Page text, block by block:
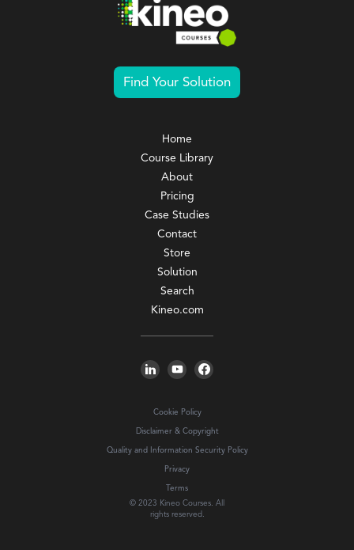
Find Your Solution
Home
Course Library
About
Pricing
Case Studies
Contact
Store
Solution
Search
Kineo.com
Cookie Policy
Disclaimer & Copyright
Quality and Information Security Policy
Privacy
Terms
© 2023 Kineo Courses. All
rights reserved.